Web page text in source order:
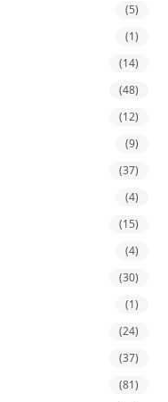
(5)
(1)
(14)
(48)
(12)
(9)
(37)
(4)
(15)
(4)
(30)
(1)
(24)
(37)
(81)